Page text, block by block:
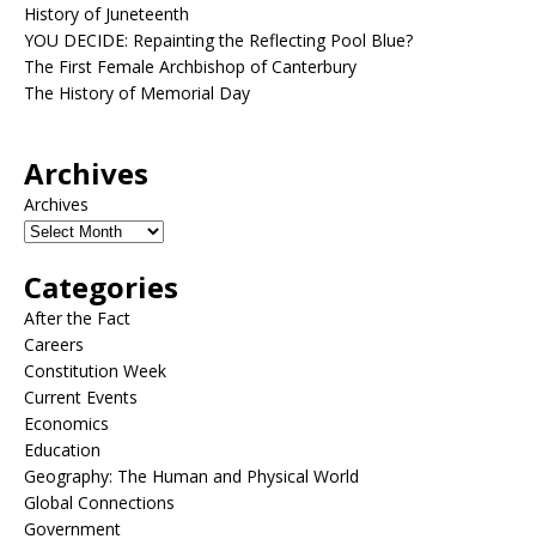
History of Juneteenth
YOU DECIDE: Repainting the Reflecting Pool Blue?
The First Female Archbishop of Canterbury
The History of Memorial Day
Archives
Archives
Categories
After the Fact
Careers
Constitution Week
Current Events
Economics
Education
Geography: The Human and Physical World
Global Connections
Government